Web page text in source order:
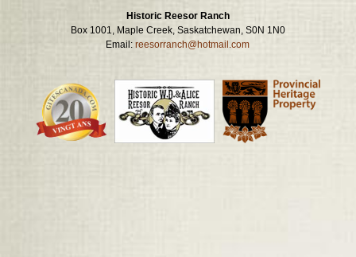
Historic Reesor Ranch
Box 1001, Maple Creek, Saskatchewan, S0N 1N0
Email:reesorranch@hotmail.com